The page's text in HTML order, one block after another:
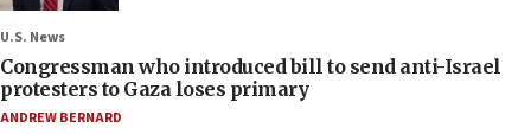
U.S. News
Congressman who introduced bill to send anti-Israel
protesters to Gaza loses primary
ANDREW BERNARD